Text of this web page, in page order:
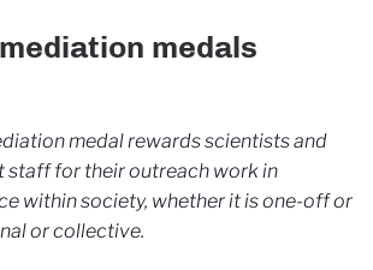
medals
medal rewards scientists and
staff for their outreach work in
within society, whether it is one-off or
or collective.